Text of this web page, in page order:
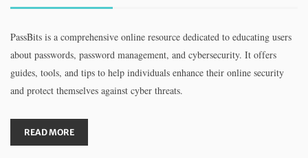
PassBits is a comprehensive online resource dedicated to educating users
about passwords, password management, and cybersecurity. It offers
guides, tools, and tips to help individuals enhance their online security
and protect themselves against cyber threats.
READ MORE